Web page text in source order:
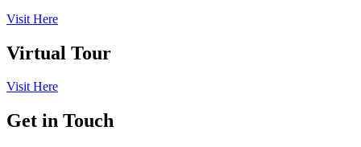
Visit Here
Virtual Tour
Visit Here
Get in Touch